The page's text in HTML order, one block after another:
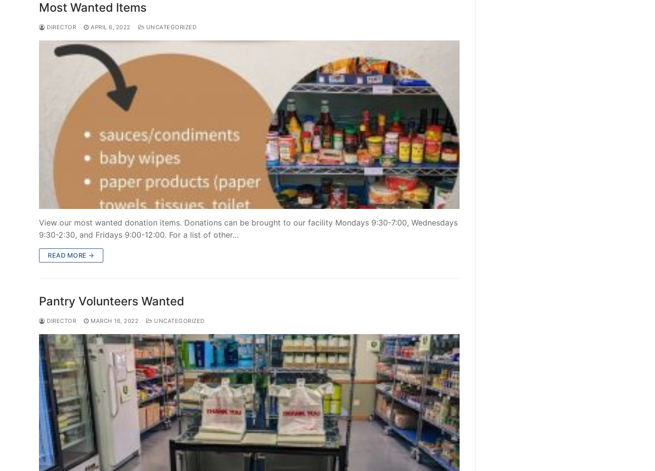
Most Wanted Items
DIRECTOR APRIL 6, 2022 UNCATEGORIZED
View our most wanted donation items. Donations can be brought to our facility Mondays 9:30-7:00, Wednesdays
9:30-2:30, and Fridays 9:00-12:00. For a list of other…
READ MORE →
Pantry Volunteers Wanted
DIRECTOR MARCH 16, 2022 UNCATEGORIZED